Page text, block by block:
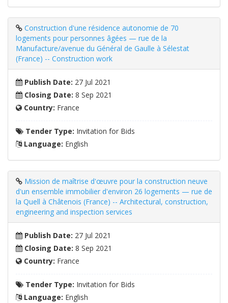
Construction d'une résidence autonomie de 70
logements pour personnes âgées — rue de la
Manufacture/avenue du Général de Gaulle à Sélestat
(France) -- Construction work
Publish Date: 27 Jul 2021
Closing Date: 8 Sep 2021
Country: France
Tender Type: Invitation for Bids
Language: English
Mission de maîtrise d'œuvre pour la construction neuve
d'un ensemble immobilier d'environ 26 logements — rue de
la Quell à Châtenois (France) -- Architectural, construction,
engineering and inspection services
Publish Date: 27 Jul 2021
Closing Date: 8 Sep 2021
Country: France
Tender Type: Invitation for Bids
Language: English